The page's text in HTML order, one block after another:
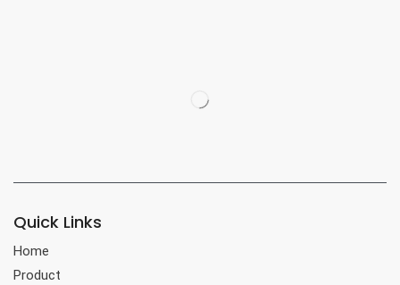
Quick Links
Home
Product